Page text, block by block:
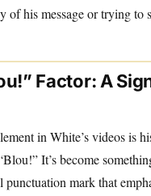
of his message or trying to
Factor: A
in White’s videos is
It’s become
punctuation mark that